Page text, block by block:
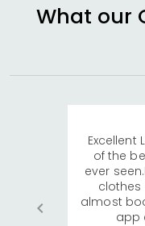
What our
Excellent
of the
ever
clothes
almost
app